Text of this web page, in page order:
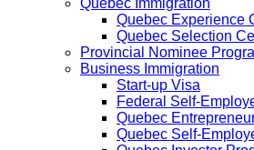
Quebec Immigration
Quebec Experience
Quebec Selection
Provincial Nominee
Business Immigration
Start-up Visa
Federal Self-
Quebec
Quebec Self-